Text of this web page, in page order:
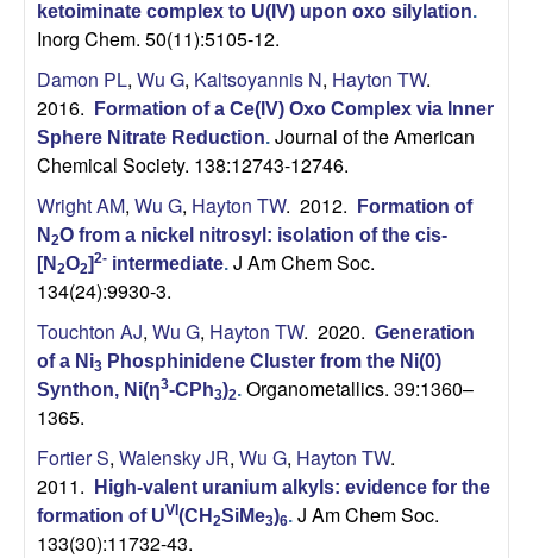
ketoiminate complex to U(IV) upon oxo silylation.
Inorg Chem. 50(11):5105-12.
Damon PL, Wu G, Kaltsoyannis N, Hayton TW.
2016.
Formation of a Ce(IV) Oxo Complex via Inner
Sphere Nitrate Reduction. Journal of the American
Chemical Society. 138:12743-12746.
Wright AM, Wu G, Hayton TW. 2012.
Formation of
N 2O from a nickel nitrosyl: isolation of the cis-
[N 2O2]2- intermediate. J Am Chem Soc.
134(24):9930-3.
Touchton AJ, Wu G, Hayton TW. 2020. Generation
of a Ni3 Phosphinidene Cluster from the Ni(0)
Synthon, Ni(η3-CPh3)2. Organometallics. 39:1360–
1365.
Fortier S, Walensky JR, Wu G, Hayton TW.
2011.
High-valent uranium alkyls: evidence for the
formation of UVI(CH 2SiMe3)6. J Am Chem Soc.
133(30):11732-43.